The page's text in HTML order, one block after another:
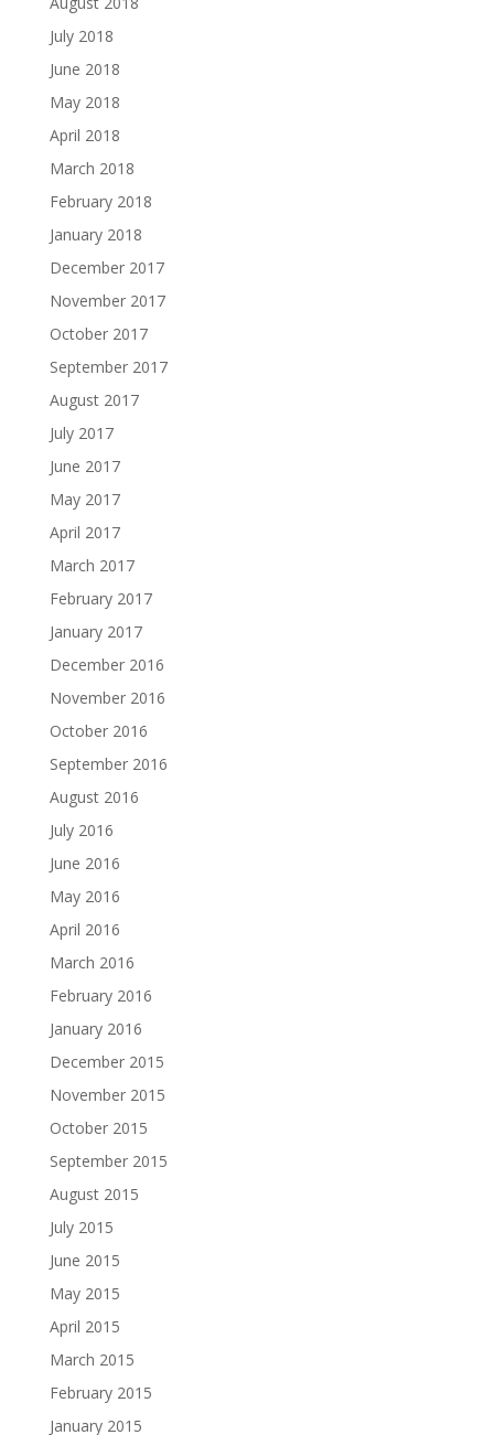
July 2018
June 2018
May 2018
April 2018
March 2018
February 2018
January 2018
December 2017
November 2017
October 2017
September 2017
August 2017
July 2017
June 2017
May 2017
April 2017
March 2017
February 2017
January 2017
December 2016
November 2016
October 2016
September 2016
August 2016
July 2016
June 2016
May 2016
April 2016
March 2016
February 2016
January 2016
December 2015
November 2015
October 2015
September 2015
August 2015
July 2015
June 2015
May 2015
April 2015
March 2015
February 2015
January 2015